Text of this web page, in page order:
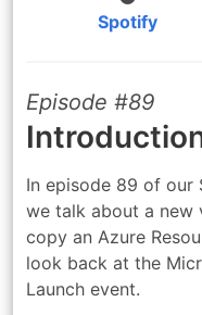
Spotify
Episode #89
In episode 89 of our
we talk about a new
copy an Azure
look back at the
Launch event.